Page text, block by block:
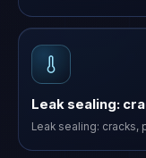
Leak sealing:
Leak sealing: cracks,